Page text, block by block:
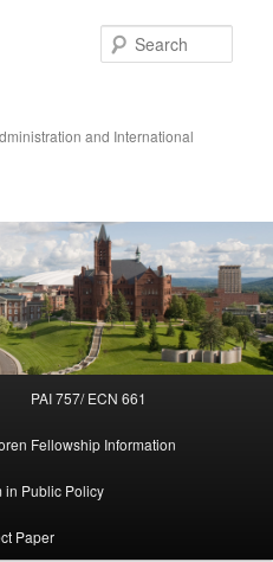
and International
PAI 757/ ECN 661
Fellowship Information
in Public Policy
Paper